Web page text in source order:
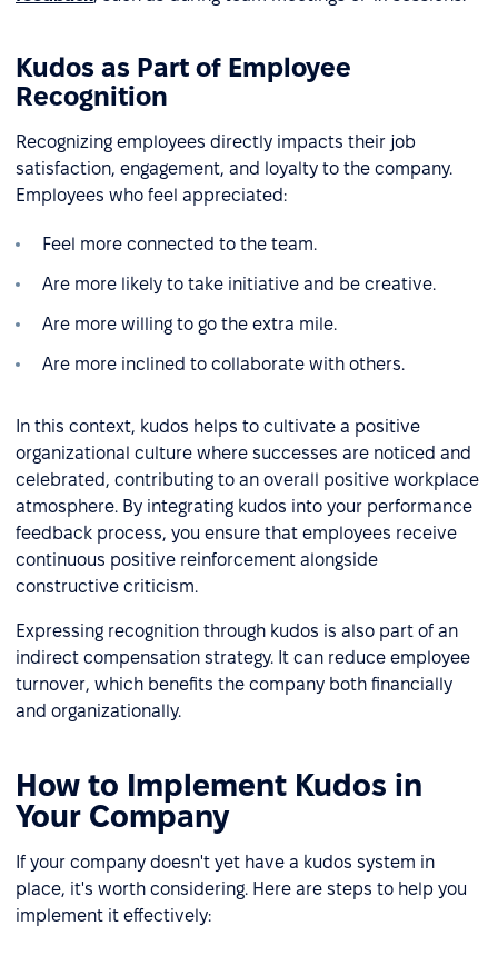
Kudos as Part of Employee
Recognition
Recognizing employees directly impacts their job
satisfaction, engagement, and loyalty to the company.
Employees who feel appreciated:
Feel more connected to the team.
Are more likely to take initiative and be creative.
Are more willing to go the extra mile.
Are more inclined to collaborate with others.
In this context, kudos helps to cultivate a positive
organizational culture where successes are noticed and
celebrated, contributing to an overall positive workplace
atmosphere. By integrating kudos into your performance
feedback process, you ensure that employees receive
continuous positive reinforcement alongside
constructive criticism.
Expressing recognition through kudos is also part of an
indirect compensation strategy. It can reduce employee
turnover, which benefits the company both financially
and organizationally.
How to Implement Kudos in
Your Company
If your company doesn't yet have a kudos system in
place, it's worth considering. Here are steps to help you
implement it effectively: